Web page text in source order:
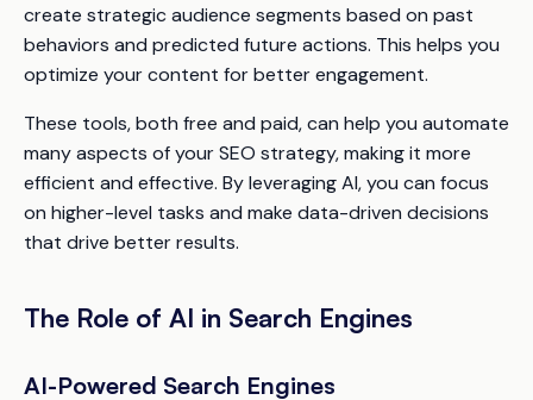
create strategic audience segments based on past
behaviors and predicted future actions. This helps you
optimize your content for better engagement.
These tools, both free and paid, can help you automate
many aspects of your SEO strategy, making it more
efficient and effective. By leveraging AI, you can focus
on higher-level tasks and make data-driven decisions
that drive better results.
The Role of AI in Search Engines
AI-Powered Search Engines